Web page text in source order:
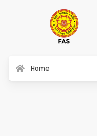
Home